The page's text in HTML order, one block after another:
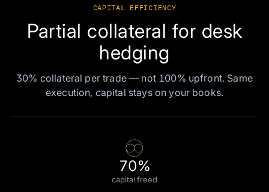
CAPITAL EFFICIENCY
Partial collateral for desk
hedging
30% collateral per trade — not 100% upfront. Same
execution, capital stays on your books.
70%
capital freed